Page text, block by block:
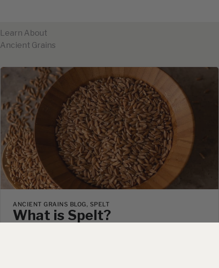
Learn About
Ancient Grains
ANCIENT GRAINS BLOG, SPELT
What is Spelt?